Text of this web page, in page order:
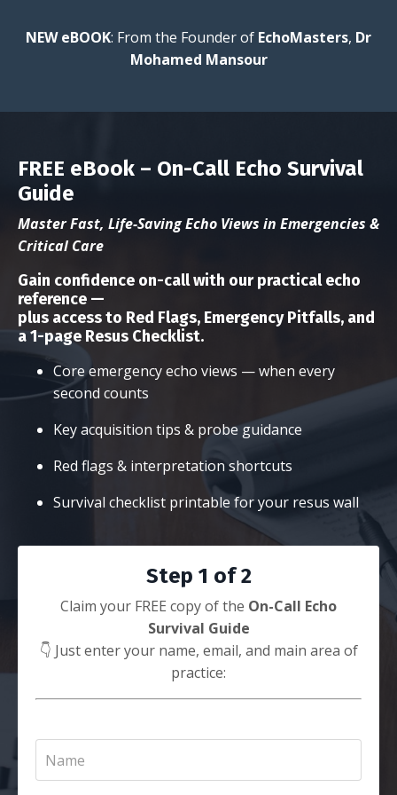
NEW eBOOK: From the Founder of EchoMasters, Dr
Mohamed Mansour
FREE eBook – On-Call Echo Survival
Guide
Master Fast, Life-Saving Echo Views in Emergencies &
Critical Care
Gain confidence on-call with ourpractical echo
reference —
plus access to Red Flags, Emergency Pitfalls, and
a 1-page Resus Checklist.
Core emergency echo views — when every
second counts
Key acquisition tips & probe guidance
Red flags & interpretation shortcuts
Survival checklist printable for your resus wall
Step 1 of 2
Claim your FREE copy of the On-Call Echo
Survival Guide
👇 Just enter your name, email, and main area of
practice: